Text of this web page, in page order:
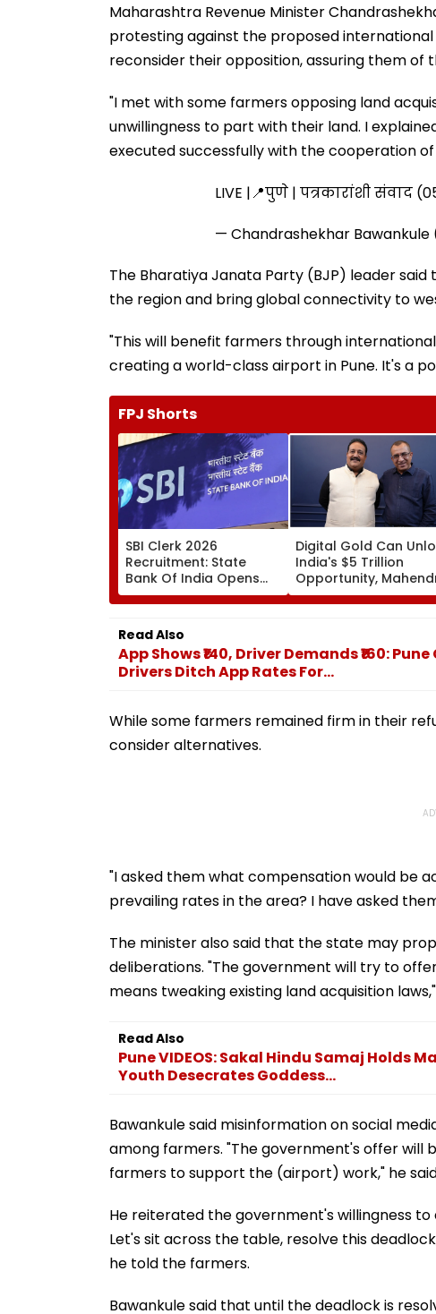
Maharashtra Revenue Minister
protesting against the proposed
reconsider their opposition, assuring them of
"I met with some farmers opposing land
unwillingness to part with their land. I
executed successfully with the cooperation
LIVE |📍पुणे | पत्रकारांशी संवाद
— Chandrashekhar
The Bharatiya Janata Party (BJP) leader
the region and bring global connectivity to
"This will benefit farmers through
creating a world-class airport in Pune. It's a
FPJ Shorts
SBI Clerk 2026
Recruitment: State
Bank Of India Opens
Applications For Junior
Associate Posts Until
August 27
Digital Gold Can
India's $5 Trillion
Opportunity,
Luniya
Read Also
App Shows ₹140, Driver Demands ₹160:
Drivers Ditch App Rates For...
While some farmers remained firm in their
consider alternatives.
"I asked them what compensation would be
prevailing rates in the area? I have asked
The minister also said that the state may
deliberations. "The government will try to
means tweaking existing land acquisition
Read Also
Pune VIDEOS: Sakal Hindu Samaj Holds
Youth Desecrates Goddess...
Bawankule said misinformation on social
among farmers. "The government's offer will
farmers to support the (airport) work," he
He reiterated the government's willingness to
Let's sit across the table, resolve this
he told the farmers.
Bawankule said that until the deadlock is